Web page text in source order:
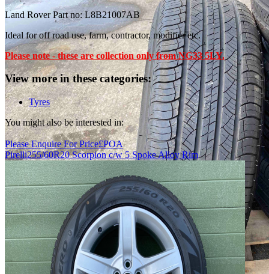
Land Rover Part no: L8B21007AB
Ideal for off road use, farm, contractor, modifier etc.
Please note - these are collection only from NG33 5LY.
View more in these categories:
Tyres
You might also be interested in:
Please Enquire For Price£POA
Pirelli255/60R20 Scorpion c/w 5 Spoke Alloy Rim